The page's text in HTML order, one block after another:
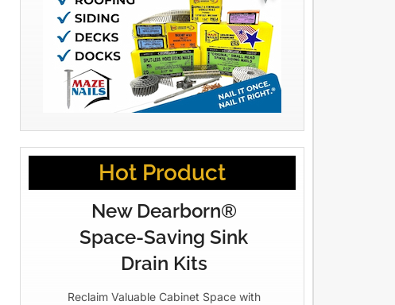
Hot Product
New Dearborn®
Space-Saving Sink
Drain Kits
Reclaim Valuable Cabinet Space with